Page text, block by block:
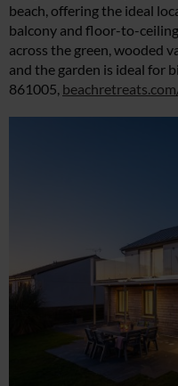
beach, offering the ideal
balcony and floor-to-
across the green, wooded
and the garden is ideal for
861005,